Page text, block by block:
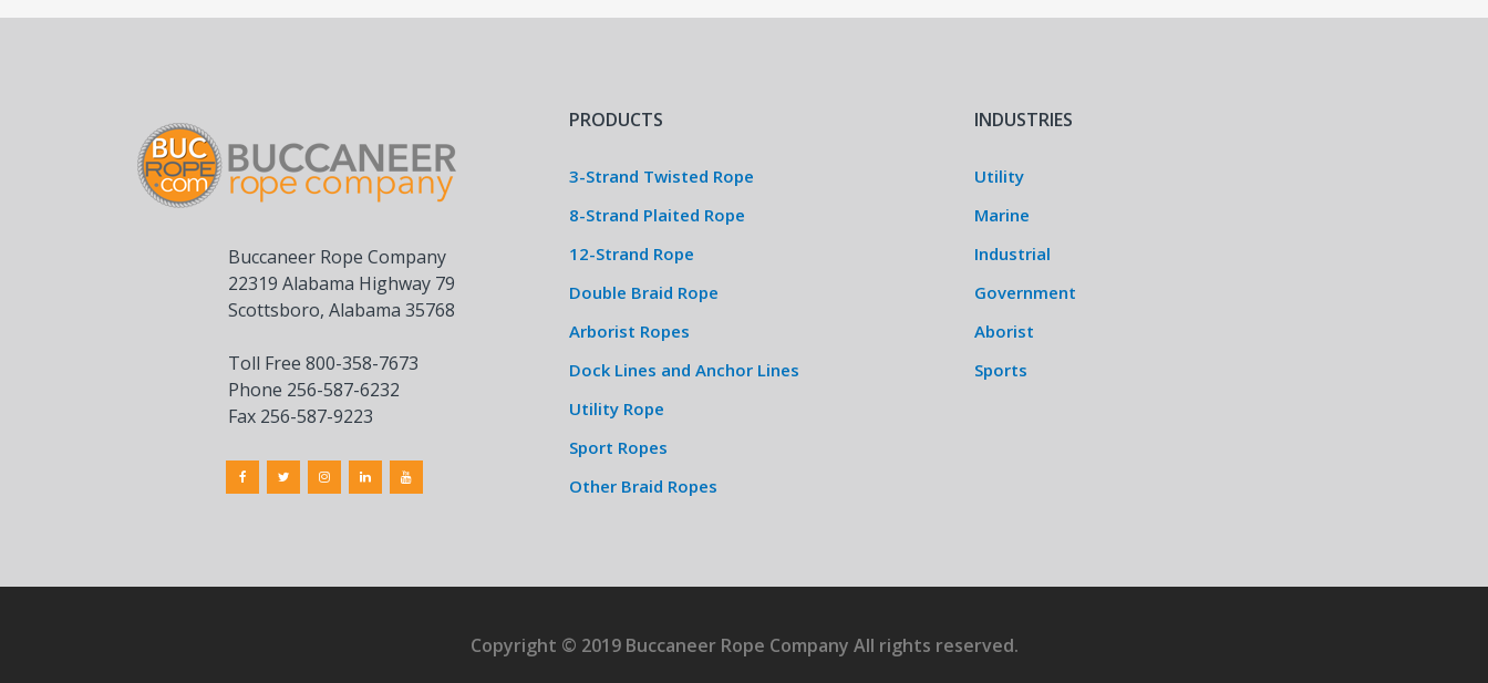
Buccaneer Rope Company
22319 Alabama Highway 79
Scottsboro, Alabama 35768
Toll Free 800-358-7673
Phone 256-587-6232
Fax 256-587-9223
PRODUCTS
3-Strand Twisted Rope
8-Strand Plaited Rope
12-Strand Rope
Double Braid Rope
Arborist Ropes
Dock Lines and Anchor Lines
Utility Rope
Sport Ropes
Other Braid Ropes
INDUSTRIES
Utility
Marine
Industrial
Government
Aborist
Sports
Copyright © 2019 Buccaneer Rope Company All rights reserved.